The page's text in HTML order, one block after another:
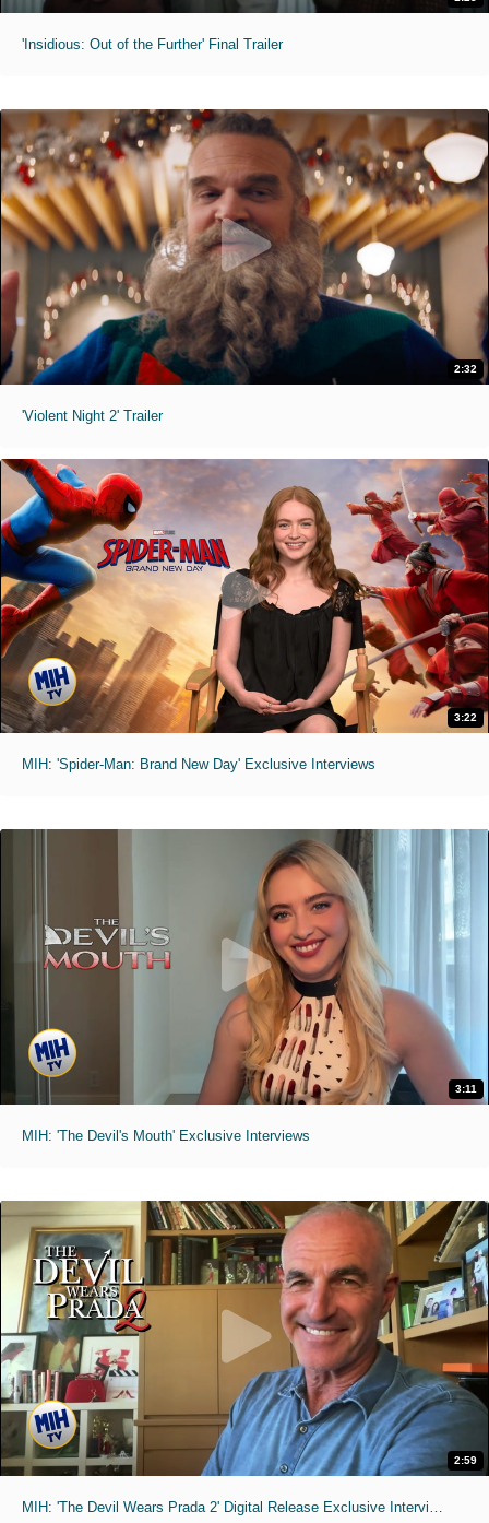
'Insidious: Out of the Further' Final Trailer
2:32
'Violent Night 2' Trailer
3:22
MIH: 'Spider-Man: Brand New Day' Exclusive Interviews
3:11
MIH: 'The Devil's Mouth' Exclusive Interviews
2:59
MIH: 'The Devil Wears Prada 2' Digital Release Exclusive Interviews